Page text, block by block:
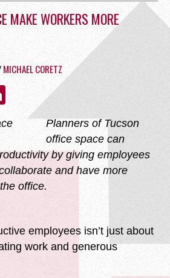
OFFICE
RETAIL
SELECTION
Site Search Here
MAKE WORKERS MORE
MICHAEL CORETZ
LINKEDIN
Planners of Tucson
office space can
by giving employees
and have more
office.
employees isn’t just about
work and generous